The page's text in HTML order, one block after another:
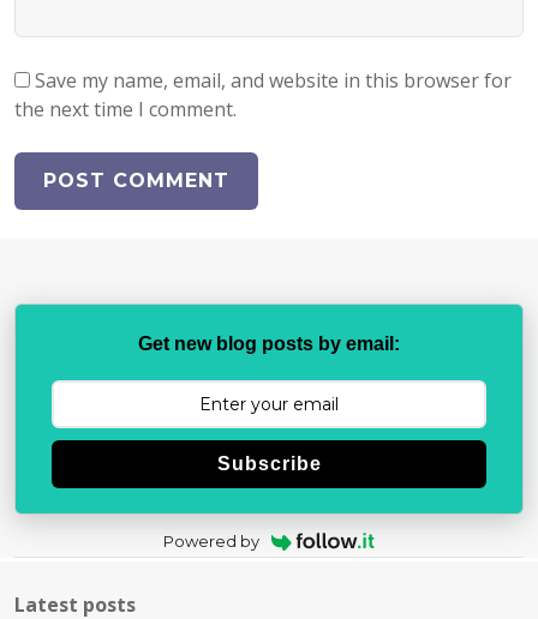
Save my name, email, and website in this browser for
the next time I comment.
Get new blog posts by email:
Subscribe
Powered by
Latest posts